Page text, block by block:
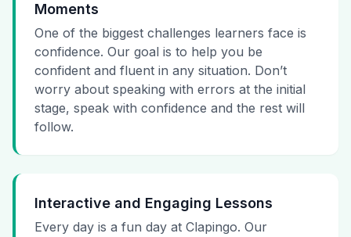
Moments
One of the biggest challenges learners face is
confidence. Our goal is to help you be
confident and fluent in any situation. Don’t
worry about speaking with errors at the initial
stage, speak with confidence and the rest will
follow.
Interactive and Engaging Lessons
Every day is a fun day at Clapingo. Our